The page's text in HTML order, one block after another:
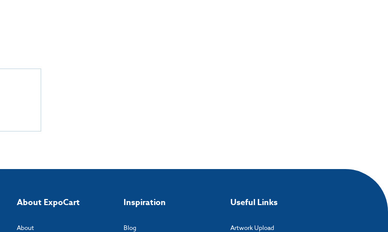
About ExpoCart
About
Inspiration
Blog
Useful Links
Artwork Upload